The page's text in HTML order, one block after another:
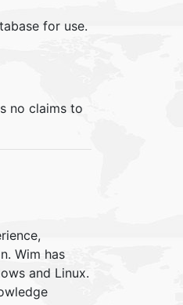
for use.
no claims to
Wim has
and Linux.